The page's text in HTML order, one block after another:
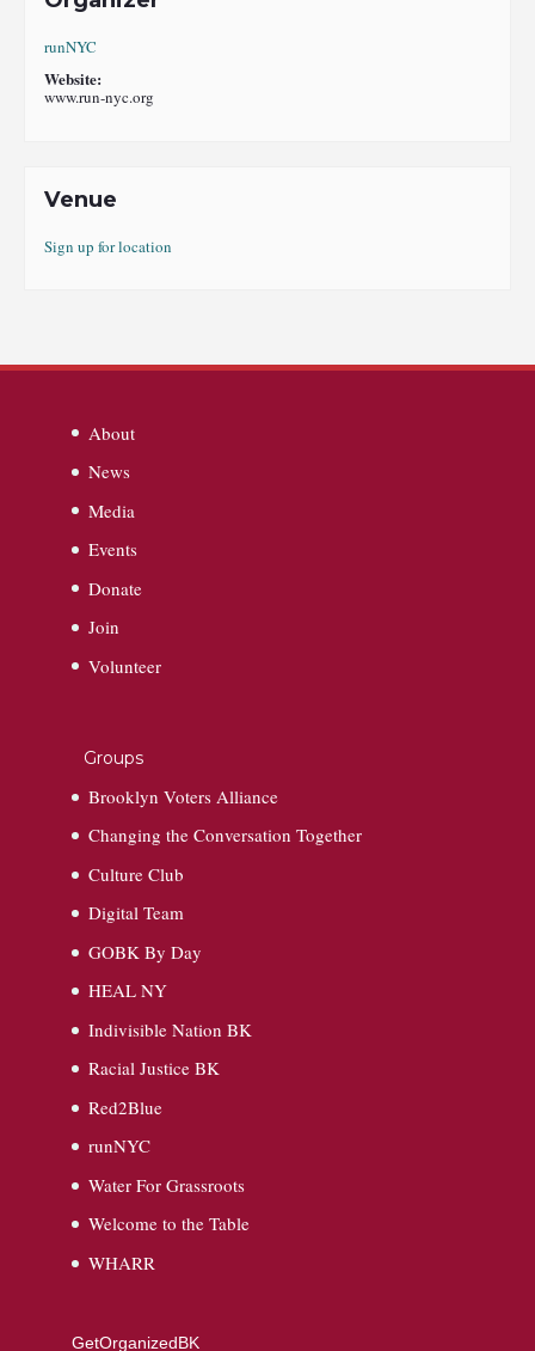
runNYC
Website:
www.run-nyc.org
Venue
Sign up for location
About
News
Media
Events
Donate
Join
Volunteer
Groups
Brooklyn Voters Alliance
Changing the Conversation Together
Culture Club
Digital Team
GOBK By Day
HEAL NY
Indivisible Nation BK
Racial Justice BK
Red2Blue
runNYC
Water For Grassroots
Welcome to the Table
WHARR
GetOrganizedBK